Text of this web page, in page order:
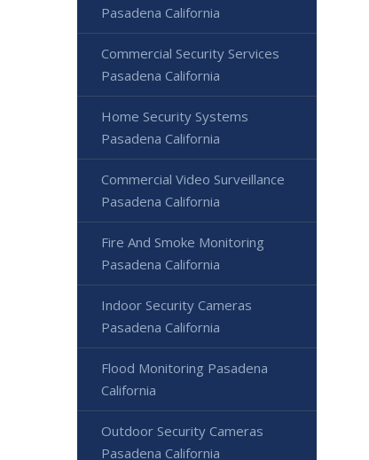
Pasadena California
Commercial Security Services
Pasadena California
Home Security Systems
Pasadena California
Commercial Video Surveillance
Pasadena California
Fire And Smoke Monitoring
Pasadena California
Indoor Security Cameras
Pasadena California
Flood Monitoring Pasadena
California
Outdoor Security Cameras
Pasadena California